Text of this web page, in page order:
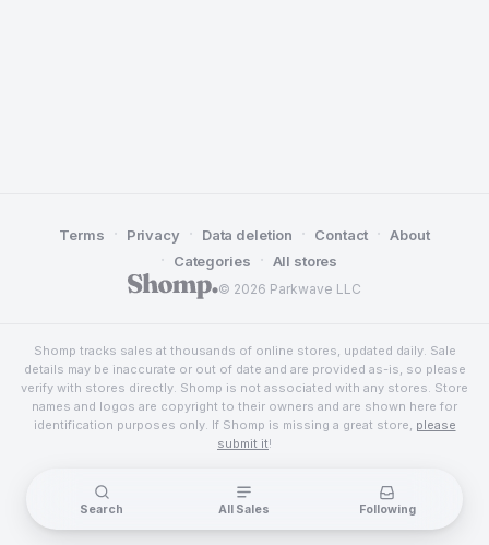
© 2026 Parkwave LLC
Terms · Privacy · Data deletion · Contact · About
· Categories · All stores
Shomp tracks sales at thousands of online stores, updated daily. Sale
details may be inaccurate or out of date and are provided as-is, so please
verify with stores directly. Shomp is not associated with any stores. Store
names and logos are copyright to their owners and are shown here for
identification purposes only. If Shomp is missing a great store, please
submit it!
Search All Sales Following